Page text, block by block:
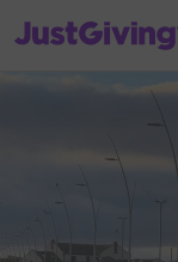
JustGiving’s homepage